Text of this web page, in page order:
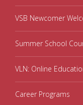
VSB Newcomer
Summer School
VLN: Online
Career Programs